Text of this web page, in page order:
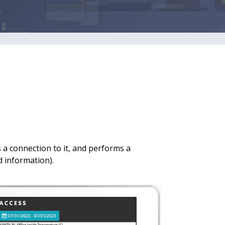
connection to it, and performs a
information).